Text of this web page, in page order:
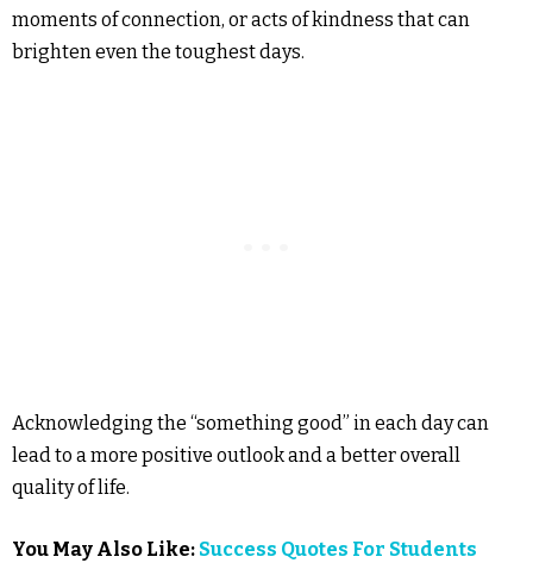
moments of connection, or acts of kindness that can
brighten even the toughest days.
Acknowledging the “something good” in each day can
lead to a more positive outlook and a better overall
quality of life.
You May Also Like: Success Quotes For Students